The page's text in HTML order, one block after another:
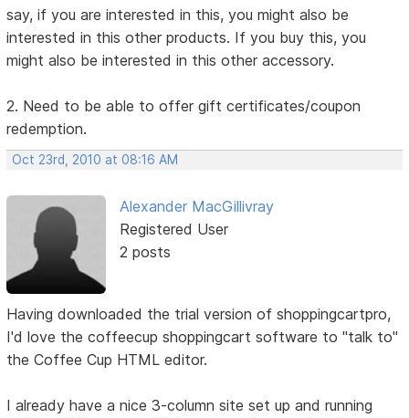
say, if you are interested in this, you might also be
interested in this other products. If you buy this, you
might also be interested in this other accessory.
2. Need to be able to offer gift certificates/coupon
redemption.
Oct 23rd, 2010 at 08:16 AM
Alexander MacGillivray
Registered User
2 posts
Having downloaded the trial version of shoppingcartpro,
I'd love the coffeecup shoppingcart software to "talk to"
the Coffee Cup HTML editor.
I already have a nice 3-column site set up and running